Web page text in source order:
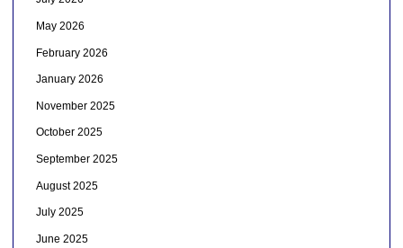
May 2026
February 2026
January 2026
November 2025
October 2025
September 2025
August 2025
July 2025
June 2025